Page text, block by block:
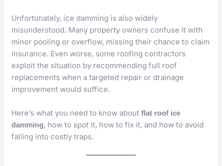
Unfortunately, ice damming is also widely
misunderstood. Many property owners confuse it with
minor pooling or overflow, missing their chance to claim
insurance. Even worse, some roofing contractors
exploit the situation by recommending full roof
replacements when a targeted repair or drainage
improvement would suffice.
Here’s what you need to know aboutflat roof ice
damming, how to spot it, how to fix it, and how to avoid
falling into costly traps.